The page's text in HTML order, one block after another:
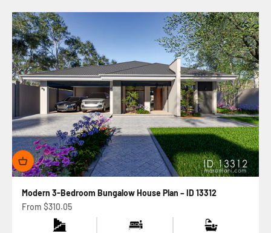
Modern 3-Bedroom Bungalow House Plan – ID 13312
Sale price
From $310.05